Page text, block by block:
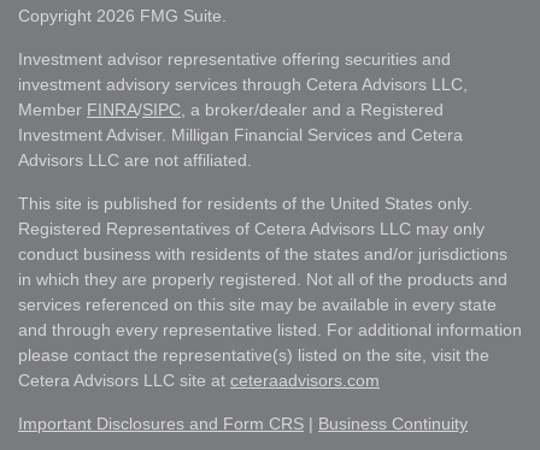
Copyright 2026 FMG Suite.
Investment advisor representative offering securities and
investment advisory services through Cetera Advisors LLC,
Member FINRA/SIPC , a broker/dealer and a Registered
Investment Adviser. Milligan Financial Services and Cetera
Advisors LLC are not affiliated.
This site is published for residents of the United States only.
Registered Representatives of Cetera Advisors LLC may only
conduct business with residents of the states and/or jurisdictions
in which they are properly registered. Not all of the products and
services referenced on this site may be available in every state
and through every representative listed. For additional information
please contact the representative(s) listed on the site, visit the
Cetera Advisors LLC site at ceteraadvisors.com
Important Disclosures and Form CRS | Business Continuity